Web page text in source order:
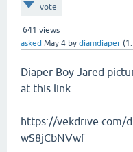
vote
641 views
asked May 4 by diamdiaper (
Diaper Boy Jared
at this link.
https://vekdrive.com/
wS8jCbNVwf